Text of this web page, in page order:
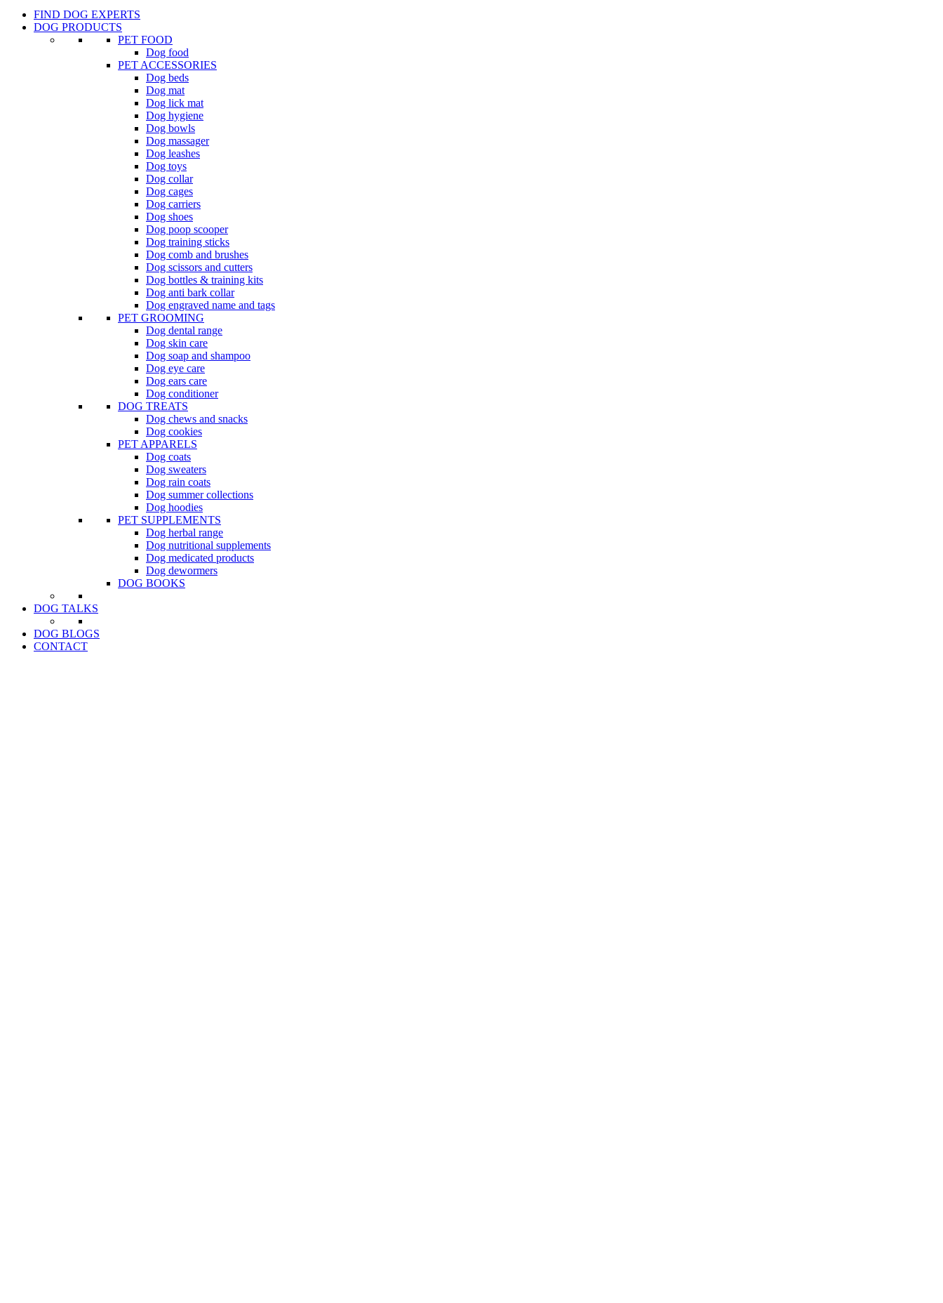
FIND DOG EXPERTS
DOG PRODUCTS
PET FOOD
Dog food
PET ACCESSORIES
Dog beds
Dog mat
Dog lick mat
Dog hygiene
Dog bowls
Dog massager
Dog leashes
Dog toys
Dog collar
Dog cages
Dog carriers
Dog shoes
Dog poop scooper
Dog training sticks
Dog comb and brushes
Dog scissors and cutters
Dog bottles & training kits
Dog anti bark collar
Dog engraved name and tags
PET GROOMING
Dog dental range
Dog skin care
Dog soap and shampoo
Dog eye care
Dog ears care
Dog conditioner
DOG TREATS
Dog chews and snacks
Dog cookies
PET APPARELS
Dog coats
Dog sweaters
Dog rain coats
Dog summer collections
Dog hoodies
PET SUPPLEMENTS
Dog herbal range
Dog nutritional supplements
Dog medicated products
Dog dewormers
DOG BOOKS
DOG TALKS
DOG BLOGS
CONTACT